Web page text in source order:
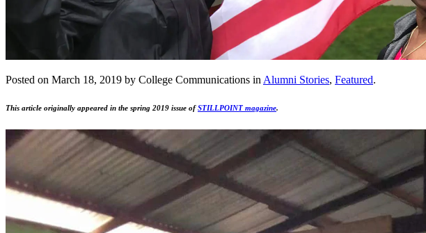
Posted on March 18, 2019 by College Communications in Alumni Stories, Featured.
This article originally appeared in the spring 2019 issue ofSTILLPOINT magazine.